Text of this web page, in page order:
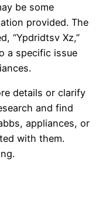
be some
provided. The
“Ypdridtsv Xz,”
a specific issue
details or clarify
and find
appliances, or
with them.